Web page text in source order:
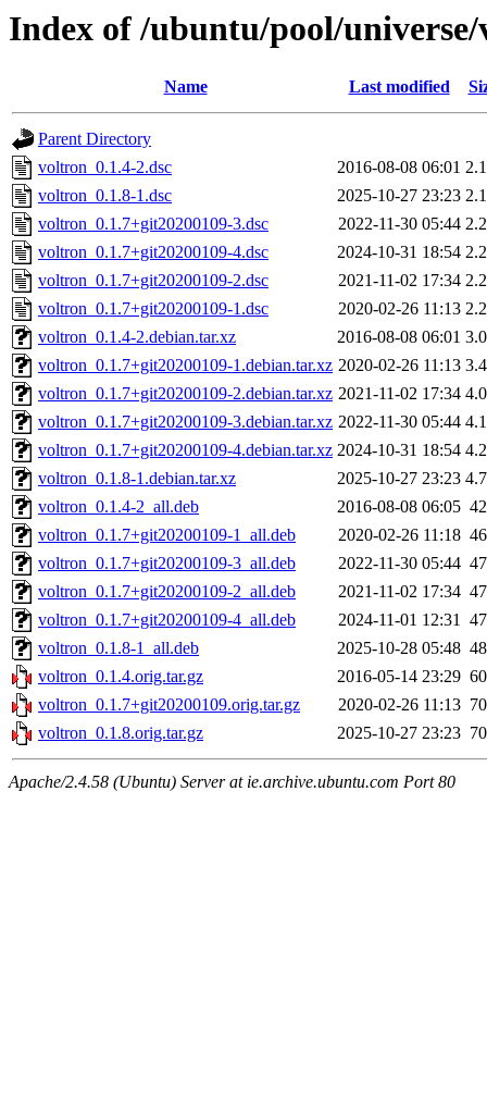
Index of /ubuntu/pool/
Name Last modified
Parent Directory
voltron_0.1.4-2.dsc
2016-08-08 06:01
voltron_0.1.8-1.dsc
2025-10-27 23:23
voltron_0.1.7+git20200109-3.dsc
2022-11-30 05:44
voltron_0.1.7+git20200109-4.dsc
2024-10-31 18:54
voltron_0.1.7+git20200109-2.dsc
2021-11-02 17:34
voltron_0.1.7+git20200109-1.dsc
2020-02-26 11:13
voltron_0.1.4-2.debian.tar.xz
2016-08-08 06:01
voltron_0.1.7+git20200109-1.debian.tar.xz 2020-02-26 11:13
voltron_0.1.7+git20200109-2.debian.tar.xz 2021-11-02 17:34
voltron_0.1.7+git20200109-3.debian.tar.xz 2022-11-30 05:44
voltron_0.1.7+git20200109-4.debian.tar.xz 2024-10-31 18:54
voltron_0.1.8-1.debian.tar.xz
2025-10-27 23:23
voltron_0.1.4-2_all.deb
2016-08-08 06:05
voltron_0.1.7+git20200109-1_all.deb
2020-02-26 11:18
voltron_0.1.7+git20200109-3_all.deb
2022-11-30 05:44
voltron_0.1.7+git20200109-2_all.deb
2021-11-02 17:34
voltron_0.1.7+git20200109-4_all.deb
2024-11-01 12:31
voltron_0.1.8-1_all.deb
2025-10-28 05:48
voltron_0.1.4.orig.tar.gz
2016-05-14 23:29
voltron_0.1.7+git20200109.orig.tar.gz
2020-02-26 11:13
voltron_0.1.8.orig.tar.gz
2025-10-27 23:23
Apache/2.4.58 (Ubuntu) Server at ie.archive.ubuntu.com Port 80